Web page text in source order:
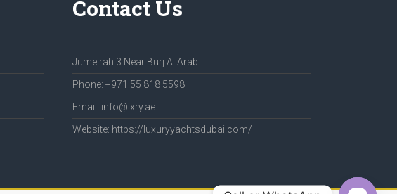
Contact Us
Jumeirah 3 Near Burj Al Arab
Phone: +971 55 818 5598
Email: info@lxry.ae
Website: https://luxuryyachtsdubai.com/